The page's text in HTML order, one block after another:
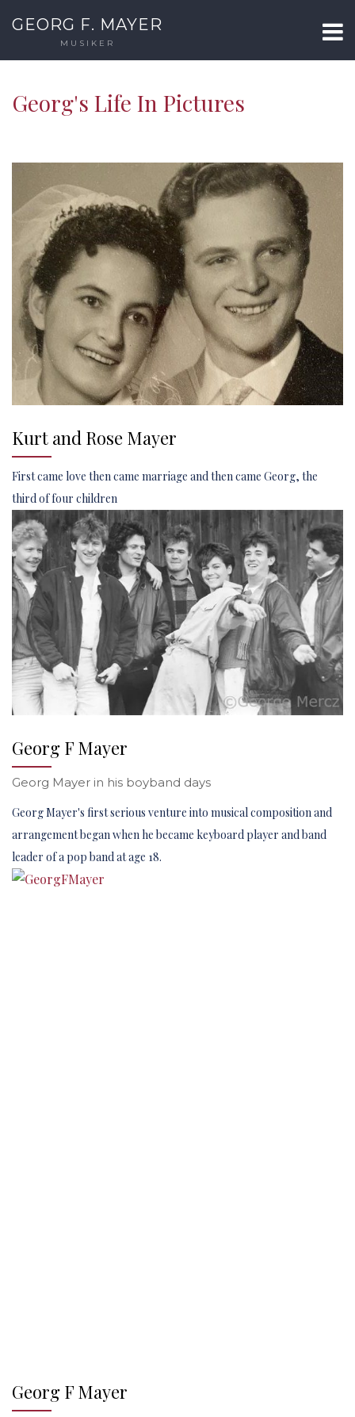
GEORG F. MAYER
MUSIKER
Georg's Life In Pictures
Kurt and Rose Mayer
First came love then came marriage and then came Georg, the
third of four children
Georg F Mayer
Georg Mayer in his boyband days
Georg Mayer's first serious venture into musical composition and
arrangement began when he became keyboard player and band
leader of a pop band at age 18.
Georg F Mayer